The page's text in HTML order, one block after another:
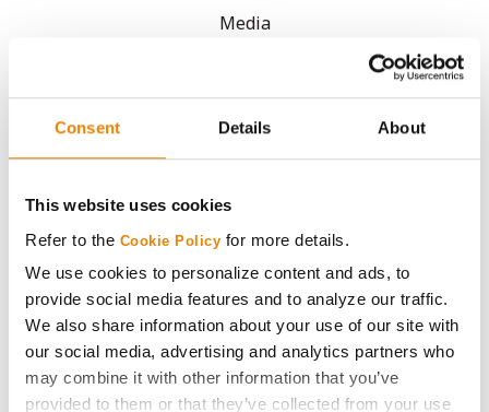
Consent Details About
This website uses cookies
Refer to the Cookie Policy for more details.
We use cookies to personalize content and ads, to
provide social media features and to analyze our traffic.
We also share information about your use of our site with
our social media, advertising and analytics partners who
may combine it with other information that you’ve
provided to them or that they’ve collected from your use
Media
Become a Seed Advisor
Seed Guide
AcreOne
CropEdge